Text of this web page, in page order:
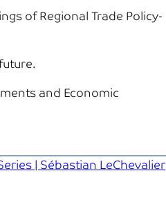
of Regional Trade Policy-
and Economic
| Sébastian LeChevalier